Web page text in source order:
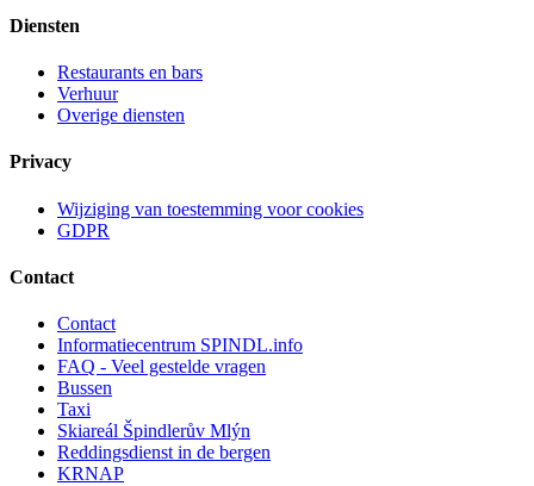
Diensten
Restaurants en bars
Verhuur
Overige diensten
Privacy
Wijziging van toestemming voor cookies
GDPR
Contact
Contact
Informatiecentrum SPINDL.info
FAQ - Veel gestelde vragen
Bussen
Taxi
Skiareál Špindlerův Mlýn
Reddingsdienst in de bergen
KRNAP